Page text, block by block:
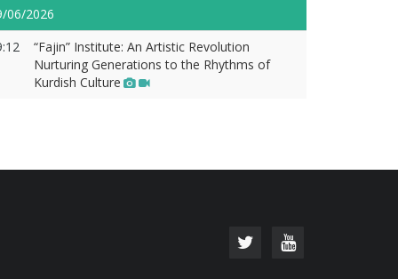
06/2026
“Fajin” Institute: An Artistic Revolution
Nurturing Generations to the Rhythms of
Kurdish Culture